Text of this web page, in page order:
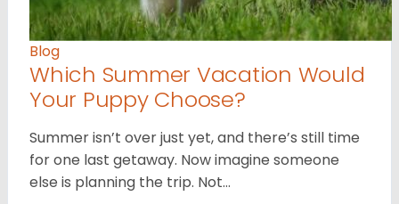
Blog
Which Summer Vacation Would
Your Puppy Choose?
Summer isn’t over just yet, and there’s still time
for one last getaway. Now imagine someone
else is planning the trip. Not…